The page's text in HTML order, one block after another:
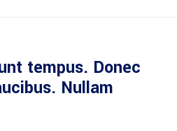
tempus. Donec
Nullam